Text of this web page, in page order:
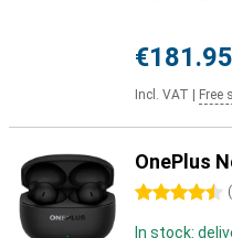
€181.95
Incl. VAT Free
OnePlus
4.5 stars (
In stock: